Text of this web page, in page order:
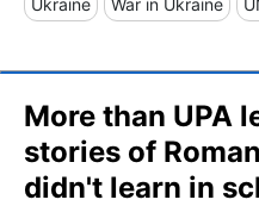
More than UPA
stories of
didn't learn in